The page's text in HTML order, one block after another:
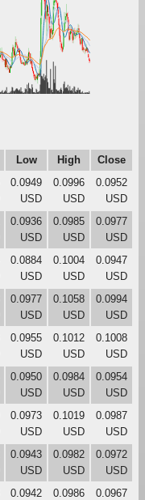
Low High
Close
0.0949
USD
0.0996
USD
0.0952
USD
0.0936
USD
0.0985
USD
0.0977
USD
0.0884
USD
0.1004
USD
0.0947
USD
0.0977
USD
0.1058
USD
0.0994
USD
0.0955
USD
0.1012
USD
0.1008
USD
0.0950
USD
0.0984
USD
0.0954
USD
0.0973
USD
0.1019
USD
0.0987
USD
0.0943
USD
0.0982
USD
0.0972
USD
0.0942
0.0986
0.0967